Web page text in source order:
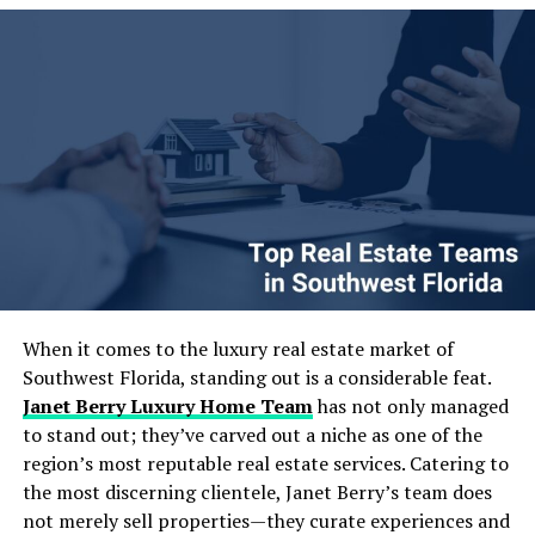
composite materials for durability and moisture
resistance. Overall, disposable food packaging for
takeaways must balance functionality, safety and
way I will share a few hard-earned lessons from projects
I have led and one quick comparison table that tends to
spark “aha” moments for teams. Let us dive in.
Table of Contents
Table of Contents
The Growing Importance of Data Engineering &
Strategy in Today’s AI Landscape
Core Elements of Effective Data Engineering &
Strategy
Designing Scalable and Autonomous Data Pipelines
Real-Time Data Processing: Moving Beyond Batch
Jobs
Embracing Cloud-Native Architectures for Flexibility
and Scale
Strategies to Maximize ROI from Your Data
Investments
Common Pitfalls and How to Avoid Them
When it comes to the luxury real estate market of
Southwest Florida, standing out is a considerable feat.
Janet Berry Luxury Home Teamhas not only managed
to stand out; they’ve carved out a niche as one of the
region’s most reputable real estate services. Catering to
the most discerning clientele, Janet Berry’s team does
not merely sell properties—they curate experiences and